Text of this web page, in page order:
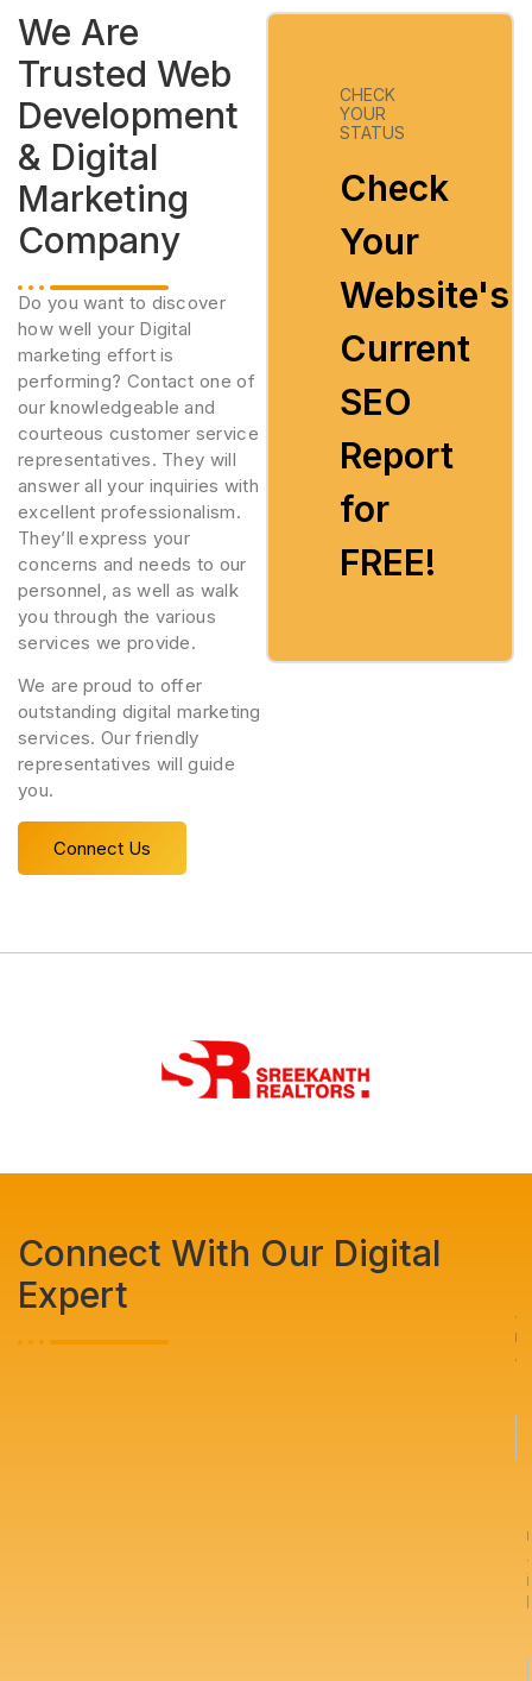
We Are
Trusted Web
Development
& Digital
Marketing
Company
Do you want to discover
how well your Digital
marketing effort is
performing? Contact one of
our knowledgeable and
courteous customer service
representatives. They will
answer all your inquiries with
excellent professionalism.
They’ll express your
concerns and needs to our
personnel, as well as walk
you through the various
services we provide.
We are proud to offer
outstanding digital marketing
services. Our friendly
representatives will guide
you.
Connect Us
CHECK
YOUR
STATUS
Check
Your
Website's
Current
SEO
Report
for
FREE!
Connect With Our Digital
Expert
a
m
e
i
l